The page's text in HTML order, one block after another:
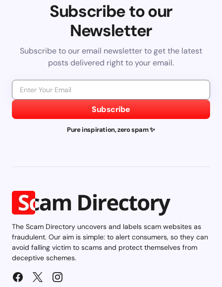
Subscribe to our
Newsletter
Subscribe to our email newsletter to get the latest
posts delivered right to your email.
Subscribe
Pure inspiration, zero spam ✨
The Scam Directory uncovers and labels scam websites as
fraudulent. Our aim is simple: to alert consumers, so they can
avoid falling victim to scams and protect themselves from
deceptive schemes.